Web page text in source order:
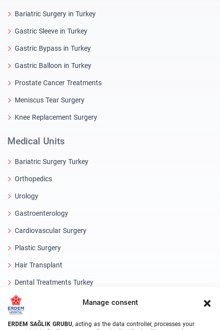
Manage consent
ERDEM SAĞLIK GRUBU, acting as the data controller, processes your
Bariatric Surgery in Turkey
Gastric Sleeve in Turkey
Gastric Bypass in Turkey
Gastric Balloon in Turkey
Prostate Cancer Treatments
Meniscus Tear Surgery
Knee Replacement Surgery
Medical Units
Bariatric Surgery Turkey
Orthopedics
Urology
Gastroenterology
Cardiovascular Surgery
Plastic Surgery
Hair Transplant
Dental Treatments Turkey
Laser Eye
About Erdem